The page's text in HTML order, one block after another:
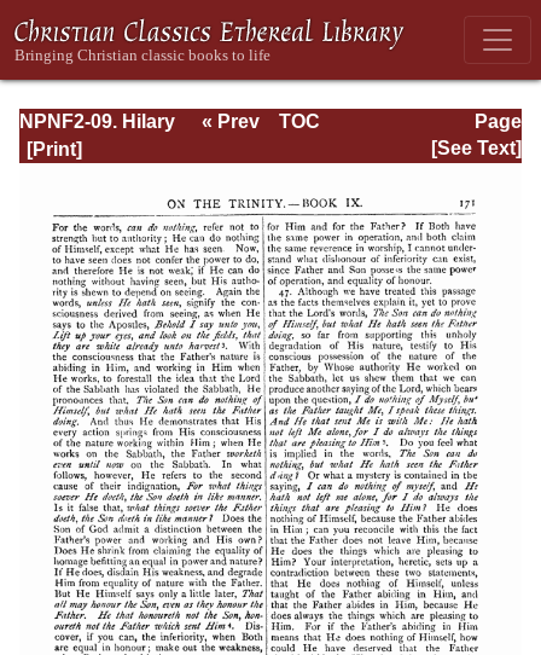
NPNF2-09. Hilary
of Poitiers, John
Page
Page_171.html
« Prev
TOC
[See Text]